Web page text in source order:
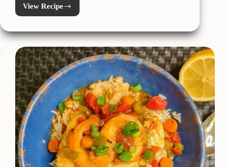
View Recipe
Crazy
Easy
&
Chicken